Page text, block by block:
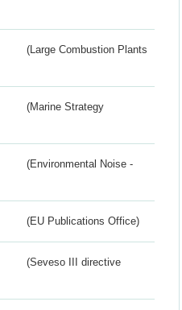
(Large Combustion Plants
(Marine Strategy
(Environmental Noise -
(EU Publications Office)
(Seveso III directive